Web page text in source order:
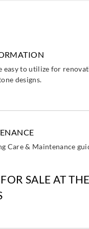
ETK803
ETK807
easy to utilize for
designs.
Care & Maintenance
SALE AT